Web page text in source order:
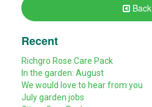
Back
Recent
Richgro Rose Care Pack
In the garden: August
We would love to hear from you
July garden jobs